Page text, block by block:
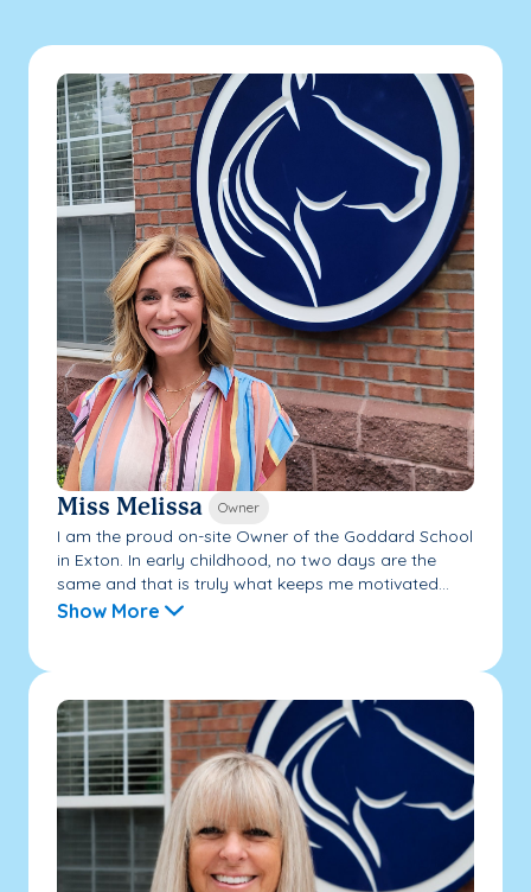
Miss Melissa Owner
I am the proud on-site Owner of the Goddard School
in Exton. In early childhood, no two days are the
same and that is truly what keeps me motivated...
Show More